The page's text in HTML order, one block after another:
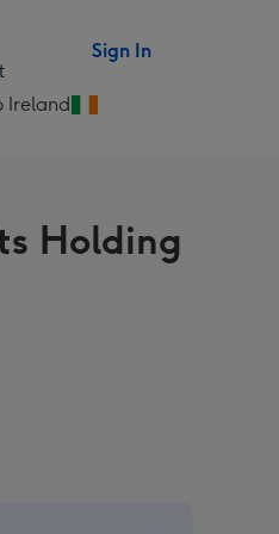
Sign In
Ireland
Holding